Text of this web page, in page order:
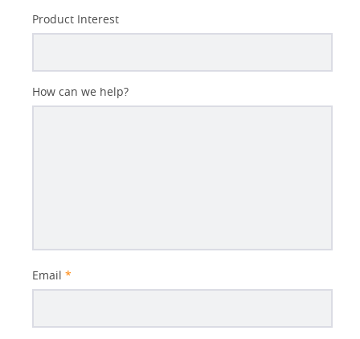
Product Interest
How can we help?
Email *